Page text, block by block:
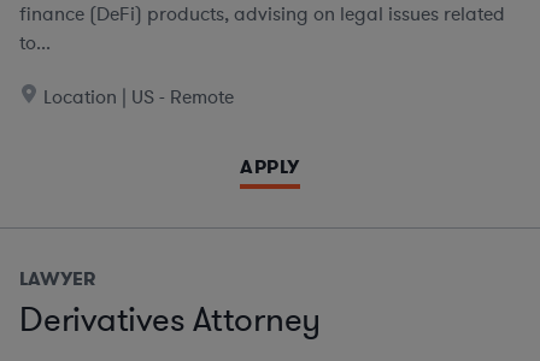
finance (DeFi) products, advising on legal issues related
to...
Location | US - Remote
APPLY
LAWYER
Derivatives Attorney